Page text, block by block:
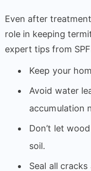
Even after
role in keeping
expert tips from
Keep your
Avoid water
accumulation
Don’t let
soil.
Seal all